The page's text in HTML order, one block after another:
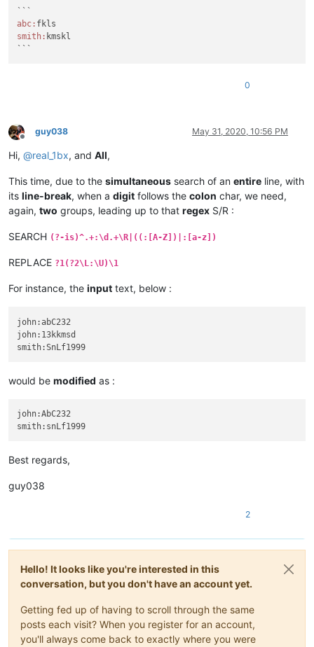
abc:
smith: kmskl
```
0
Offline
guy038 May 31, 2020, 10:56 PM
Hi, @real_1bx, and All,
This time, due to the simultaneous search of an entire line, with
its line-break, when a digit follows the colon char, we need,
again, two groups, leading up to that regex S/R :
SEARCH (?-is)^.+:\d.+\R|((:[A-Z])|:[a-z])
REPLACE ?1(?2\L:\U)\1
For instance, the input text, below :
john:abC232
john:13kkmsd
would be modified as :
john:AbC232
Best regards,
guy038
2
Hello! It looks like you're interested in this
conversation, but you don't have an account yet.
Getting fed up of having to scroll through the same
posts each visit? When you register for an account,
you'll always come back to exactly where you were